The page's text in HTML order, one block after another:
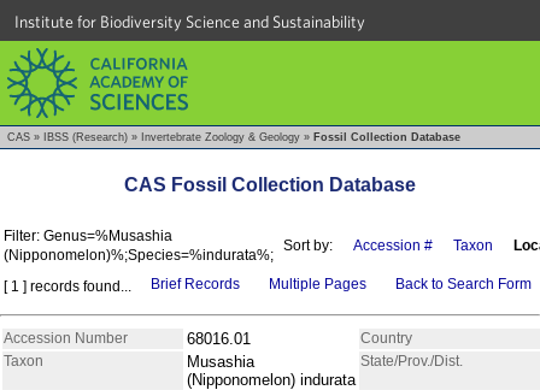
Institute for Biodiversity Science and Sustainability
CAS » IBSS (Research) » Invertebrate Zoology & Geology » Fossil Collection Database
CAS Fossil Collection Database
Filter: Genus=%Musashia
(Nipponomelon)%;Species=%indurata%;
Sort by: Accession # Taxon
[ 1 ] records found... Brief Records Multiple Pages Back to Search Form
Accession Number 68016.01
Country
Taxon
Musashia
(Nipponomelon) indurata
State/Prov./Dist.